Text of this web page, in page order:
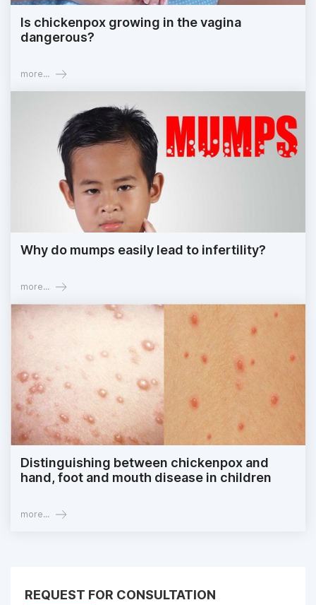
Is chickenpox growing in the vagina
dangerous?
more...
Why do mumps easily lead to infertility?
more...
Distinguishing between chickenpox and
hand, foot and mouth disease in children
more...
REQUEST FOR CONSULTATION